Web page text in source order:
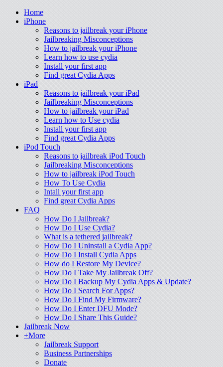
Home
iPhone
Reasons to jailbreak your iPhone
Jailbreaking Misconceptions
How to jailbreak your iPhone
Learn how to use cydia
Install your first app
Find great Cydia Apps
iPad
Reasons to jailbreak your iPad
Jailbreaking Misconceptions
How to jailbreak your iPad
Learn how to Use cydia
Install your first app
Find great Cydia Apps
iPod Touch
Reasons to jailbreak iPod Touch
Jailbreaking Misconceptions
How to jailbreak iPod Touch
How To Use Cydia
Intall your first app
Find great Cydia Apps
FAQ
How Do I Jailbreak?
How Do I Use Cydia?
What is a tethered jailbreak?
How Do I Uninstall a Cydia App?
How Do I Install Cydia Apps
How do I Restore My Device?
How Do I Take My Jailbreak Off?
How Do I Backup My Cydia Apps & Update?
How Do I Search For Apps?
How Do I Find My Firmware?
How Do I Enter DFU Mode?
How Do I Share This Guide?
Jailbreak Now
+More
Jailbreak Support
Business Partnerships
Donate